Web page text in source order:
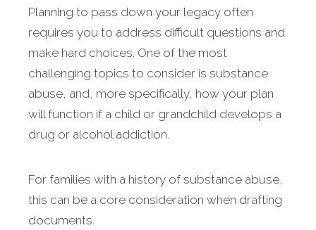
Planning to pass down your legacy often
requires you to address difficult questions and
make hard choices. One of the most
challenging topics to consider is substance
abuse, and, more specifically, how your plan
will function if a child or grandchild develops a
drug or alcohol addiction.
For families with a history of substance abuse,
this can be a core consideration when drafting
documents.